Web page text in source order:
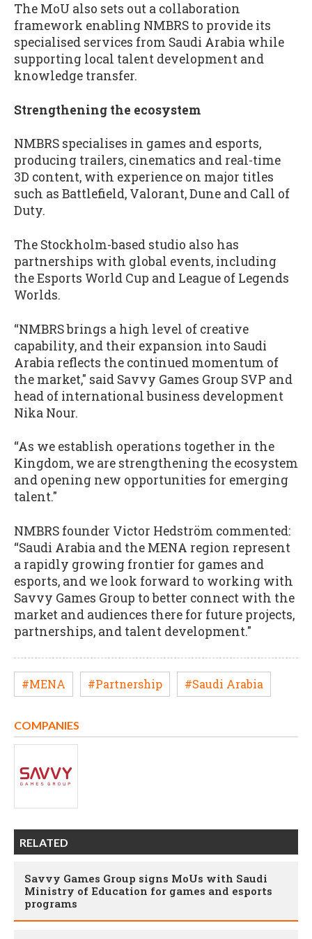
The MoU also sets out a collaboration
framework enabling NMBRS to provide its
specialised services from Saudi Arabia while
supporting local talent development and
knowledge transfer.
Strengthening the ecosystem
NMBRS specialises in games and esports,
producing trailers, cinematics and real-time
3D content, with experience on major titles
such as Battlefield, Valorant, Dune and Call of
Duty.
The Stockholm-based studio also has
partnerships with global events, including
the Esports World Cup and League of Legends
Worlds.
“NMBRS brings a high level of creative
capability, and their expansion into Saudi
Arabia reflects the continued momentum of
the market," said Savvy Games Group SVP and
head of international business development
Nika Nour.
“As we establish operations together in the
Kingdom, we are strengthening the ecosystem
and opening new opportunities for emerging
talent."
NMBRS founder Victor Hedström commented:
“Saudi Arabia and the MENA region represent
a rapidly growing frontier for games and
esports, and we look forward to working with
Savvy Games Group to better connect with the
market and audiences there for future projects,
partnerships, and talent development."
#MENA #Partnership #Saudi Arabia
COMPANIES
RELATED
Savvy Games Group signs MoUs with Saudi
Ministry of Education for games and esports
programs